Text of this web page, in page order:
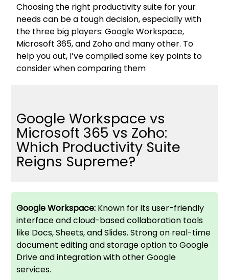
Choosing the right productivity suite for your
needs can be a tough decision, especially with
the three big players: Google Workspace,
Microsoft 365, and Zoho and many other. To
help you out, I’ve compiled some key points to
consider when comparing them
Google Workspace vs
Microsoft 365 vs Zoho:
Which Productivity Suite
Reigns Supreme?
Google Workspace: Known for its user-friendly
interface and cloud-based collaboration tools
like Docs, Sheets, and Slides. Strong on real-time
document editing and storage option to Google
Drive and integration with other Google
services.